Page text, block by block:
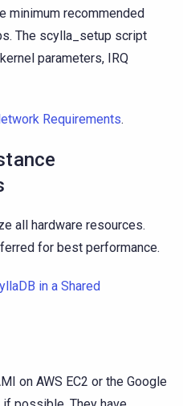
minimum recommended
The scylla_setup script
parameters, IRQ
Requirements.
all hardware resources.
for best performance.
in a Shared
on AWS EC2 or the Google